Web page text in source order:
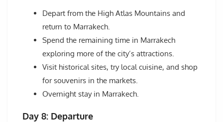
Depart from the High Atlas Mountains and
return to Marrakech.
Spend the remaining time in Marrakech
exploring more of the city’s attractions.
Visit historical sites, try local cuisine, and shop
for souvenirs in the markets.
Overnight stay in Marrakech.
Day 8: Departure